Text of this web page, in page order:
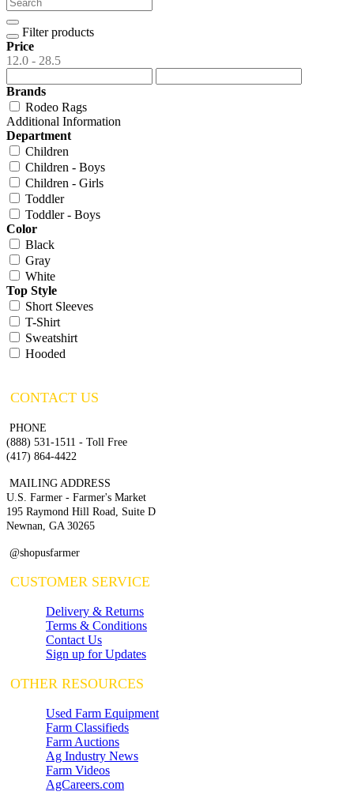
Filter products
Price
12.0 - 28.5
Brands
Rodeo Rags
Additional Information
Department
Children
Children - Boys
Children - Girls
Toddler
Toddler - Boys
Color
Black
Gray
White
Top Style
Short Sleeves
T-Shirt
Sweatshirt
Hooded
CONTACT US
PHONE
(888) 531-1511 - Toll Free
(417) 864-4422
MAILING ADDRESS
U.S. Farmer - Farmer's Market
195 Raymond Hill Road, Suite D
Newnan, GA 30265
@shopusfarmer
CUSTOMER SERVICE
Delivery & Returns
Terms & Conditions
Contact Us
Sign up for Updates
OTHER RESOURCES
Used Farm Equipment
Farm Classifieds
Farm Auctions
Ag Industry News
Farm Videos
AgCareers.com